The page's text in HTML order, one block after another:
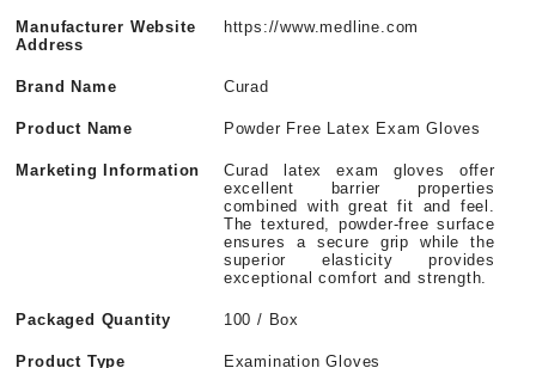
Manufacturer Website
Address
https://www.medline.com
Brand Name Curad
Product Name Powder Free Latex Exam Gloves
Marketing Information
Curad latex exam gloves offer
excellent barrier properties
combined with great fit and feel.
The textured, powder-free surface
ensures a secure grip while the
superior elasticity provides
exceptional comfort and strength.
Packaged Quantity 100 / Box
Product Type Examination Gloves